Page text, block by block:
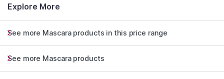
Explore More
See more Mascara products in this price range
See more Mascara products